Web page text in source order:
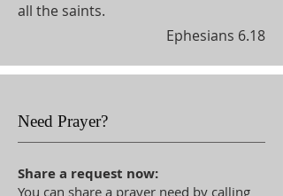
all the saints.
Ephesians 6.18
Need Prayer?
Share a request now:
You can share a prayer need by calling